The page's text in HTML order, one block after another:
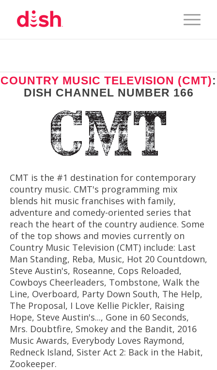
COUNTRY MUSIC TELEVISION (CMT):
DISH CHANNEL NUMBER 166
CMT is the #1 destination for contemporary
country music. CMT's programming mix
blends hit music franchises with family,
adventure and comedy-oriented series that
reach the heart of the country audience. Some
of the top shows and movies currently on
Country Music Television (CMT) include: Last
Man Standing, Reba, Music, Hot 20 Countdown,
Steve Austin's, Roseanne, Cops Reloaded,
Cowboys Cheerleaders, Tombstone, Walk the
Line, Overboard, Party Down South, The Help,
The Proposal, I Love Kellie Pickler, Raising
Hope, Steve Austin's..., Gone in 60 Seconds,
Mrs. Doubtfire, Smokey and the Bandit, 2016
Music Awards, Everybody Loves Raymond,
Redneck Island, Sister Act 2: Back in the Habit,
Zookeeper.